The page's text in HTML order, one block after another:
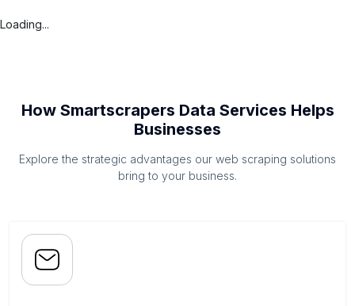
Loading...
How Smartscrapers Data Services Helps
Businesses
Explore the strategic advantages our web scraping solutions
bring to your business.